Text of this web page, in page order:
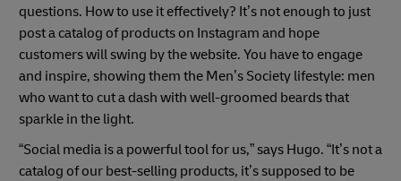
questions. How to use it effectively? It’s not enough to just
post a catalog of products on Instagram and hope
customers will swing by the website. You have to engage
and inspire, showing them the Men’s Society lifestyle: men
who want to cut a dash with well-groomed beards that
sparkle in the light.
“Social media is a powerful tool for us,” says Hugo. “It’s not a
catalog of our best-selling products, it’s supposed to be